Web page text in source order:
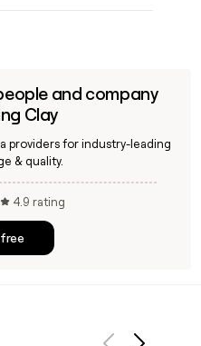
and company
Clay
providers for industry-leading
& quality.
4.9 rating